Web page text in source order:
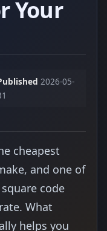
Your
2026-05-
cheapest
and one of
code
What
helps you